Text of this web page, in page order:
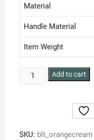
Material
Handle Material
Item Weight
Junior
Plastic
Add to cart
SKU: blt_orangecream